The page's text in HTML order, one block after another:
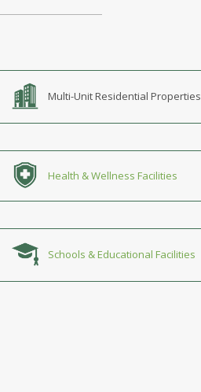
Multi-Unit Residential Properties
Health & Wellness Facilities
Schools & Educational Facilities